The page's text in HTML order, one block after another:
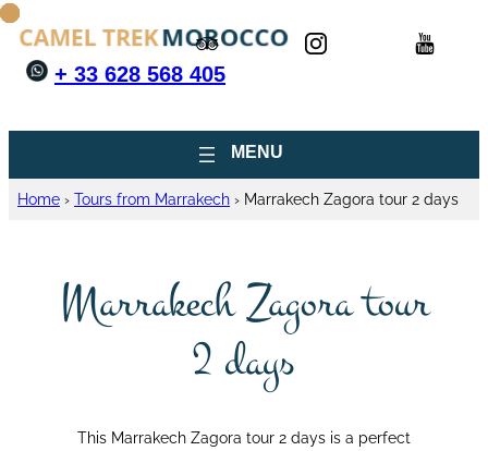
+ 33 628 568 405
Home › Tours from Marrakech › Marrakech Zagora tour 2 days
Marrakech Zagora tour
2 days
This Marrakech Zagora tour 2 days is a perfect